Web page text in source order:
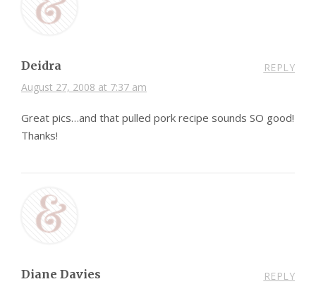
Deidra
August 27, 2008 at 7:37 am
REPLY
Great pics…and that pulled pork recipe sounds SO good!
Thanks!
Diane Davies REPLY